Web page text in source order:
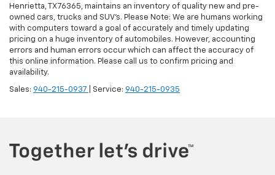
Henrietta, TX 76365, maintains an inventory of quality new and pre-
owned cars, trucks and SUV’s. Please Note: We are humans working
with computers toward a goal of accurately and timely updating
pricing on a huge inventory of automobiles. However, accounting
errors and human errors occur which can affect the accuracy of
this online information. Please call us to confirm pricing and
availability.
Sales: 940-215-0937 | Service: 940-215-0935